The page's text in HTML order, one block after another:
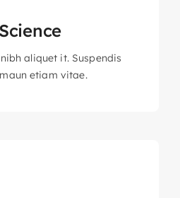
aliquet it. Suspendis
etiam vitae.